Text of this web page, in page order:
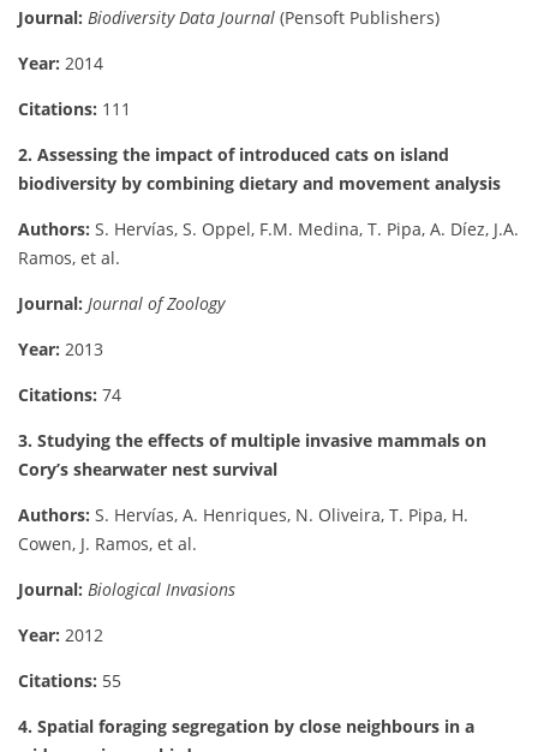
Journal: Biodiversity Data Journal (Pensoft Publishers)
Year: 2014
Citations: 111
2. Assessing the impact of introduced cats on island
biodiversity by combining dietary and movement analysis
Authors: S. Hervías, S. Oppel, F.M. Medina, T. Pipa, A. Díez, J.A.
Ramos, et al.
Journal: Journal of Zoology
Year: 2013
Citations: 74
3. Studying the effects of multiple invasive mammals on
Cory’s shearwater nest survival
Authors: S. Hervías, A. Henriques, N. Oliveira, T. Pipa, H.
Cowen, J. Ramos, et al.
Journal: Biological Invasions
Year: 2012
Citations: 55
4. Spatial foraging segregation by close neighbours in a